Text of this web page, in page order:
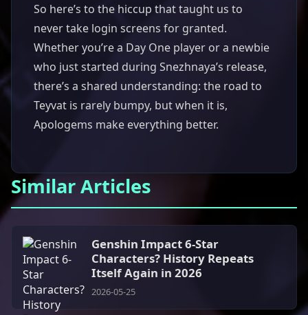
So here’s to the hiccup that taught us to
never take login screens for granted.
Whether you’re a Day One player or a newbie
who just started during Snezhnaya’s release,
there’s a shared understanding: the road to
Teyvat is rarely bumpy, but when it is,
Apologems make everything better.
Similar Articles
Genshin Impact 6-Star
Characters? History Repeats
Itself Again in 2026
2026-05-25